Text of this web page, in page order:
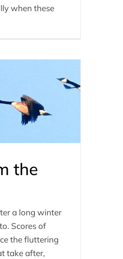
when these
the
a long winter
Scores of
the fluttering
take after,